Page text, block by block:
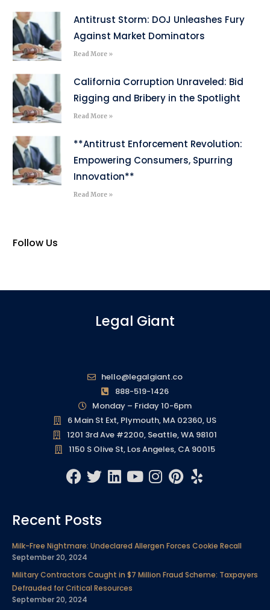
Antitrust Storm: DOJ Unleashes Fury
Against Market Dominators
Read More »
California Corruption Unraveled: Bid
Rigging and Bribery in the Spotlight
Read More »
**Antitrust Enforcement Revolution:
Empowering Consumers, Spurring
Innovation**
Read More »
Follow Us
Legal Giant
hello@legalgiant.co
888-519-1426
Monday – Friday 10-6pm
6 Main St Ext, Plymouth, MA 02360, US
1201 3rd Ave #2200, Seattle, WA 98101
1150 S Olive St, Los Angeles, CA 90015
F
a
e
o
o
k
T
t
e
L
d
i
n
Y
b
e
I
g
a
P
i
r
e
s
Y
e
Recent Posts
Milk-Free Nightmare: Undeclared Allergen Forces Cookie Recall
September 20, 2024
Military Contractors Caught in $7 Million Fraud Scheme: Taxpayers
Defrauded for Critical Resources
September 20, 2024